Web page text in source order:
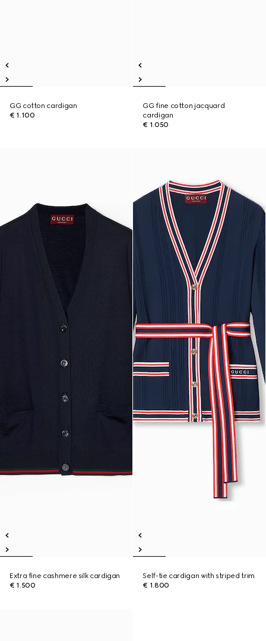
GG cotton cardigan
€ 1.100
GG fine cotton jacquard
cardigan
€ 1.050
Extra fine cashmere silk cardigan
€ 1.500
Self-tie cardigan with striped trim
€ 1.800